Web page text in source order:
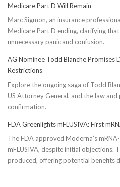
Medicare Part D Will Remain
Marc Sigmon, an insurance
Medicare Part D ending, clarifying that
unnecessary panic and confusion.
AG Nominee Todd Blanche
Restrictions
Explore the ongoing saga of Todd
US Attorney General, and the law
confirmation.
FDA Greenlights mFLUSIVA: First
The FDA approved Moderna’s
mFLUSIVA, despite initial objections.
produced, offering potential benefits